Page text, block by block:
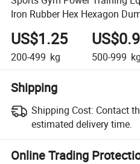
Iron Rubber Hex Hexagon
US$1.25
200-499 kg 500-999 kg
Shipping
Shipping Cost: Contact
estimated delivery time.
Online Trading